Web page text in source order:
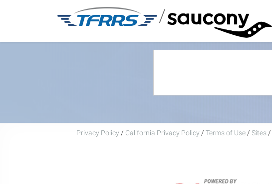
/
Privacy Policy / California Privacy Policy / Terms of Use / Sites /